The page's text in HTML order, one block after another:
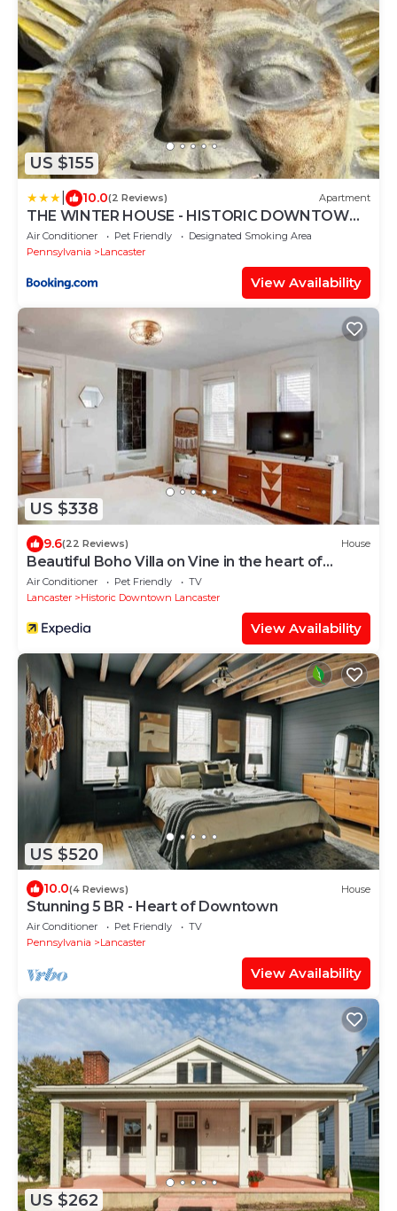
US $155
10.0(2 Reviews) Apartment
THE WINTER HOUSE - HISTORIC DOWNTOWN
LANCASTER
Air Conditioner Pet Friendly
Designated Smoking Area
Pennsylvania
Lancaster
View Availability
US $338
9.6(22 Reviews) House
Beautiful Boho Villa on Vine in the heart of
Lancaster
Air Conditioner Pet Friendly
TV
Lancaster
Historic Downtown Lancaster
View Availability
US $520
10.0(4 Reviews) House
Stunning 5 BR - Heart of Downtown
Air Conditioner Pet Friendly
TV
Pennsylvania
Lancaster
View Availability
US $262